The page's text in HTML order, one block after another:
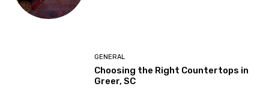
GENERAL
Choosing the Right Countertops in
Greer, SC